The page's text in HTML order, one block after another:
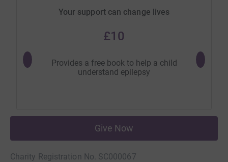
Your support can change lives
£10
Provides a free book to help a child
understand epilepsy
Will
Give Now
Charity Registration No. SC000067